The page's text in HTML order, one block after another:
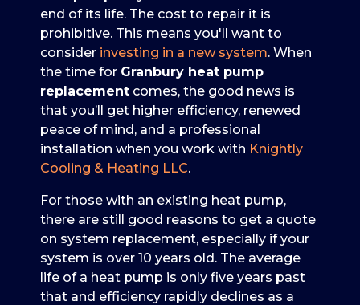
end of its life. The cost to repair it is
prohibitive. This means you'll want to
consider investing in a new system. When
the time for Granbury heat pump
replacement comes, the good news is
that you’ll get higher efficiency, renewed
peace of mind, and a professional
installation when you work with Knightly
Cooling & Heating LLC.
For those with an existing heat pump,
there are still good reasons to get a quote
on system replacement, especially if your
system is over 10 years old. The average
life of a heat pump is only five years past
that and efficiency rapidly declines as a